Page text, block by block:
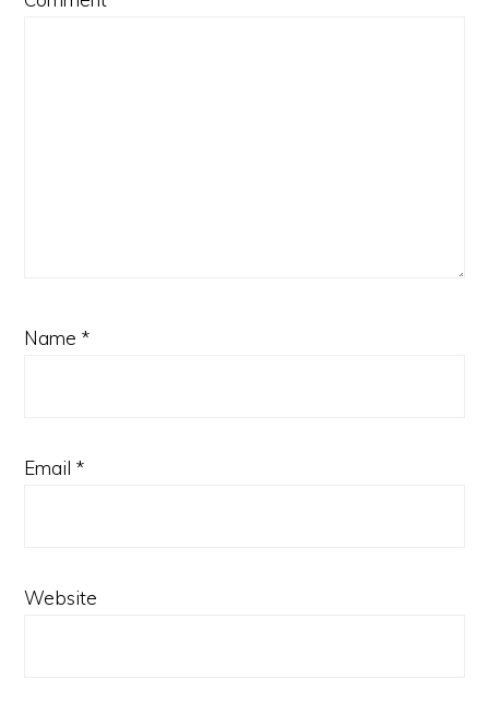
Name *
Email *
Website